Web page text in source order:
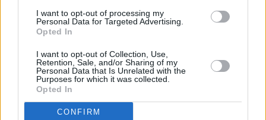
I want to opt-out of processing my
Personal Data for Targeted Advertising.
Opted In
I want to opt-out of Collection, Use,
Retention, Sale, and/or Sharing of my
Personal Data that Is Unrelated with the
Purposes for which it was collected.
Opted In
CONFIRM